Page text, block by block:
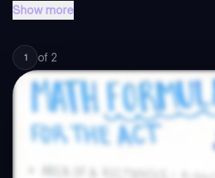
Show more
1 of 2